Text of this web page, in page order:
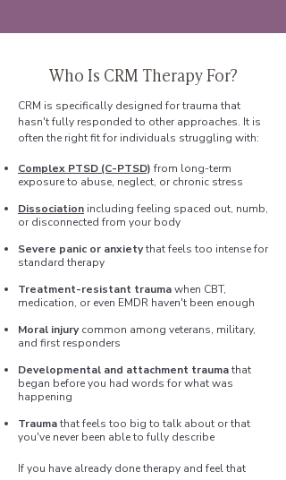
Who Is CRM Therapy For?
CRM is specifically designed for trauma that
hasn't fully responded to other approaches. It is
often the right fit for individuals struggling with:
Complex PTSD (C-PTSD) from long-term
exposure to abuse, neglect, or chronic stress
Dissociation including feeling spaced out, numb,
or disconnected from your body
Severe panic or anxietythat feels too intense for
standard therapy
Treatment-resistant traumawhen CBT,
medication, or even EMDR haven't been enough
Moral injury common among veterans, military,
and first responders
Developmental and attachment traumathat
began before you had words for what was
happening
Traumathat feels too big to talk about or that
you've never been able to fully describe
If you have already done therapy and feel that